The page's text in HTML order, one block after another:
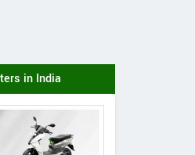
in India